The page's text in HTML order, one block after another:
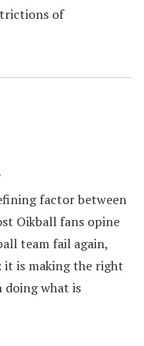
of
factor between
Oikball fans opine
team fail again,
is making the right
doing what is